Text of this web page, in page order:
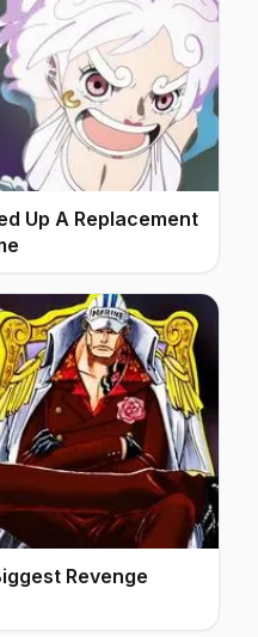
Up A Replacement
Revenge